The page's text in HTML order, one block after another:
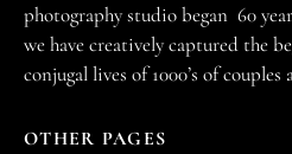
photography studio began 60
we have creatively captured the
conjugal lives of 1000’s of couples
OTHER PAGES